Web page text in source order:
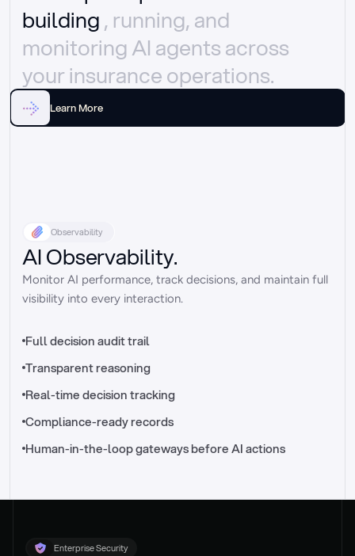
//_control-tower
building , running, and
monitoring AI agents across
your insurance operations.
Learn More
Observability
AI Observability.
Monitor AI performance, track decisions, and maintain full
visibility into every interaction.
Full decision audit trail
Transparent reasoning
Real-time decision tracking
Compliance-ready records
Human-in-the-loop gateways before AI actions
Enterprise Security